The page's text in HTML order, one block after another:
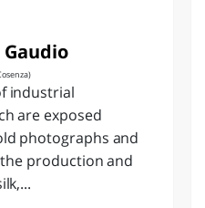
industrial
are exposed
photographs and
production and